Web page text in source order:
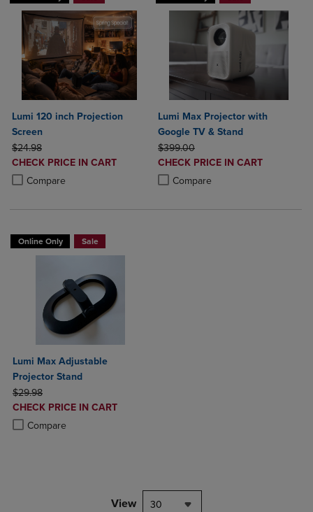
Lumi 120 inch Projection
Screen
ORIGINAL PRICE
$24.98
DISCOUNTED
PRICE
CHECK PRICE IN CART
Compare
Product added, Select 2 to 4 Products to Compare, Items added for
Product removed, Select 2 to 4 Products to Compare, Items added
Lumi Max Projector with
Google TV & Stand
ORIGINAL PRICE
$399.00
DISCOUNTED
PRICE
CHECK PRICE IN CART
Compare
Product added, Select 2 to 4
Product removed, Select 2 to 4
Online Only Sale
Lumi Max Adjustable
Projector Stand
ORIGINAL PRICE
$29.98
DISCOUNTED
PRICE
CHECK PRICE IN CART
Compare
Product added, Select 2 to 4 Products to Compare, Items added for
Product removed, Select 2 to 4 Products to Compare, Items added
View 30